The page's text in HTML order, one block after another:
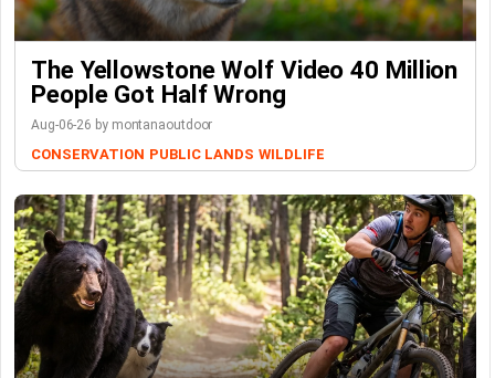
The Yellowstone Wolf Video 40 Million
People Got Half Wrong
Aug-06-26 by montanaoutdoor
CONSERVATION PUBLIC LANDS WILDLIFE